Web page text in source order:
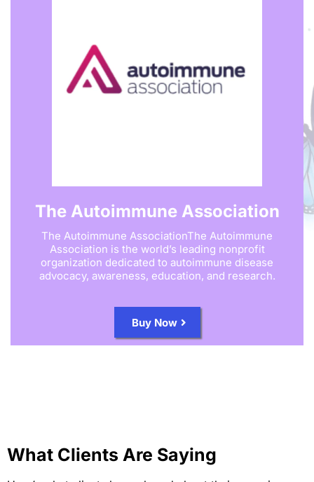
The Autoimmune Association
The Autoimmune AssociationThe Autoimmune
Association is the world’s leading nonprofit
organization dedicated to autoimmune disease
advocacy, awareness, education, and research.
Buy Now
What Clients Are Saying